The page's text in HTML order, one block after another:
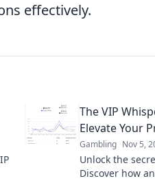
effectively.
The VIP
Elevate Your
Gambling Nov 5,
Unlock the
Discover how